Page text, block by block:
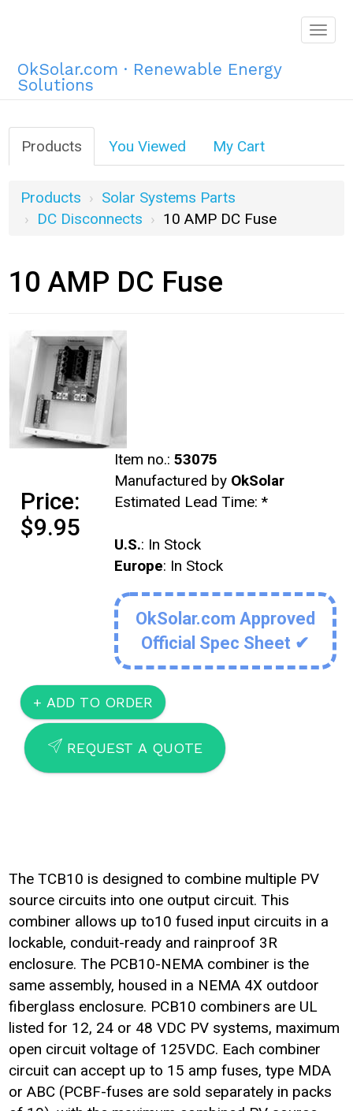
OkSolar.com · Renewable Energy
Solutions
Products You Viewed My Cart
Products
Solar Systems Parts
DC Disconnects
10 AMP DC Fuse
10 AMP DC Fuse
Item no.: 53075
Manufactured by OkSolar
Estimated Lead Time: *
U.S.: In Stock
Europe: In Stock
OkSolar.com Approved
Official Spec Sheet ✔
Price:
$9.95
SEND REQUEST A QUOTE
The TCB10 is designed to combine multiple PV
source circuits into one output circuit. This
combiner allows up to10 fused input circuits in a
lockable, conduit-ready and rainproof 3R
enclosure. The PCB10-NEMA combiner is the
same assembly, housed in a NEMA 4X outdoor
fiberglass enclosure. PCB10 combiners are UL
listed for 12, 24 or 48 VDC PV systems, maximum
open circuit voltage of 125VDC. Each combiner
circuit can accept up to 15 amp fuses, type MDA
or ABC (PCBF-fuses are sold separately in packs